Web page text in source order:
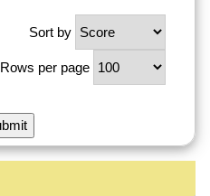
Sort by
Rows per page